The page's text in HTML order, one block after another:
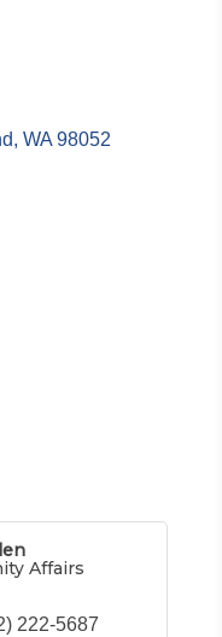
WA 98052
Affairs
222-5687